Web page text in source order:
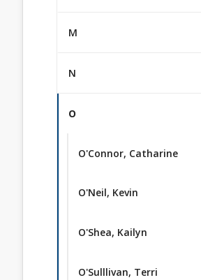
M
N
O
O'Connor, Catharine
O'Neil, Kevin
O'Shea, Kailyn
O'Sulllivan, Terri